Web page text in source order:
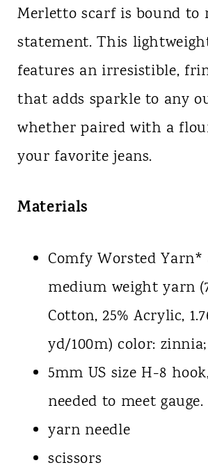
Merletto scarf is bound to
statement. This
features an irresistible,
that adds sparkle to any
whether paired with a
your favorite jeans.
Materials
Comfy Worsted
medium weight yarn
Cotton, 25% Acrylic,
yd/100m) color:
5mm US size H-8
needed to meet gauge.
yarn needle
scissors